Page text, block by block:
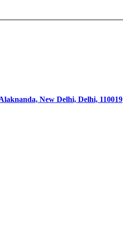
New Delhi, Delhi, 110019